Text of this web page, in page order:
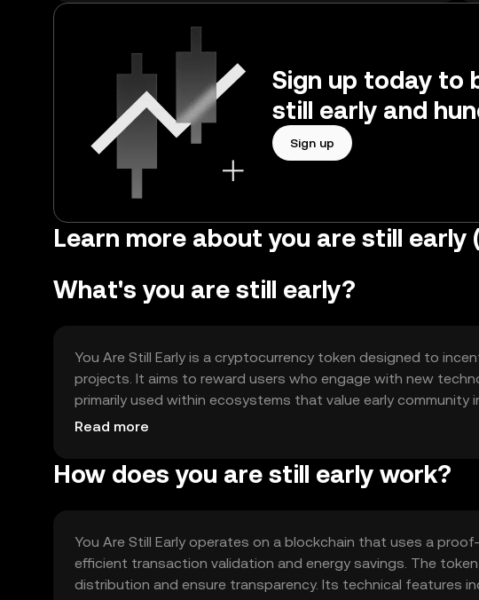
Sign up today to
still early and
Sign up
Learn more about you are still early
What's you are still early?
You Are Still Early is a cryptocurrency token designed to
projects. It aims to reward users who engage with new
primarily used within ecosystems that value early
exclusive features or governance rights.
Read more
How does you are still early work?
You Are Still Early operates on a blockchain that uses a
efficient transaction validation and energy savings. The
distribution and ensure transparency. Its technical features